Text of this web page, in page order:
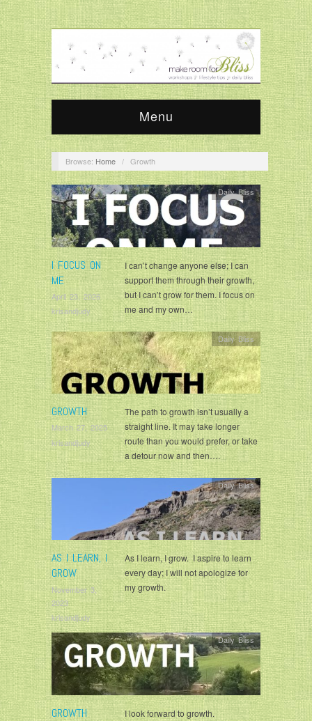
Menu
Browse: Home / Growth
I FOCUS ON
ME
April 23, 2026
krisandjudy
Daily Bliss
I can’t change anyone else; I can
support them through their growth,
but I can’t grow for them. I focus on
me and my own…
GROWTH
March 27, 2025
krisandjudy
Daily Bliss
The path to growth isn’t usually a
straight line. It may take longer
route than you would prefer, or take
a detour now and then….
AS I LEARN, I
GROW
November 3,
2023
krisandjudy
Daily Bliss
As I learn, I grow. I aspire to learn
every day; I will not apologize for
my growth.
GROWTH
Daily Bliss
I look forward to growth.